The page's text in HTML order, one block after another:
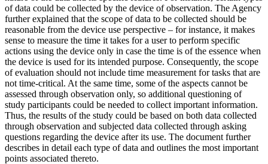
of data could be collected by the device of observation. The Agency
further explained that the scope of data to be collected should be
reasonable from the device use perspective – for instance, it makes
sense to measure the time it takes for a user to perform specific
actions using the device only in case the time is of the essence when
the device is used for its intended purpose. Consequently, the scope
of evaluation should not include time measurement for tasks that are
not time-critical. At the same time, some of the aspects cannot be
assessed through observation only, so additional questioning of
study participants could be needed to collect important information.
Thus, the results of the study could be based on both data collected
through observation and subjected data collected through asking
questions regarding the device after its use. The document further
describes in detail each type of data and outlines the most important
points associated thereto.